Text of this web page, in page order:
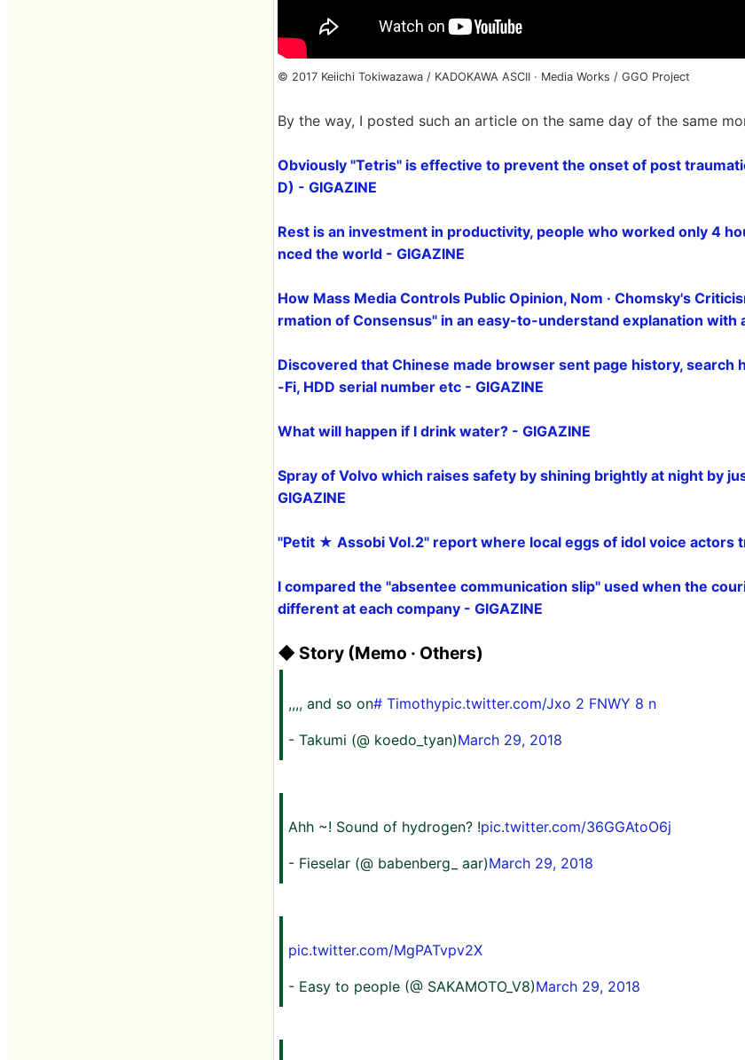
© 2017 Keiichi Tokiwazawa / KADOKAWA ASCII · Media Works / GGO Project
By the way, I posted such an article on the same day of the same
Obviously "Tetris" is effective to prevent the onset of post
D) - GIGAZINE
Rest is an investment in productivity, people who worked only 4
nced the world - GIGAZINE
How Mass Media Controls Public Opinion, Nom · Chomsky's
rmation of Consensus" in an easy-to-understand explanation with
Discovered that Chinese made browser sent page history, search
-Fi, HDD serial number etc - GIGAZINE
What will happen if I drink water? - GIGAZINE
Spray of Volvo which raises safety by shining brightly at night by
GIGAZINE
"Petit ★ Assobi Vol.2" report where local eggs of idol voice actors
I compared the "absentee communication slip" used when the
different at each company - GIGAZINE
◆ Story (Memo · Others)
,,,, and so on# Timothypic.twitter.com/Jxo 2 FNWY 8 n
- Takumi (@ koedo_tyan)March 29, 2018
Ahh ~! Sound of hydrogen? !pic.twitter.com/36GGAtoO6j
- Fieselar (@ babenberg_ aar)March 29, 2018
pic.twitter.com/MgPATvpv2X
- Easy to people (@ SAKAMOTO_V8)March 29, 2018